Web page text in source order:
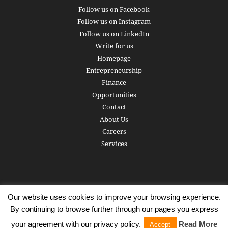
Follow us on Facebook
Follow us on Instagram
Follow us on LinkedIn
Write for us
Homepage
Entrepreneurship
Finance
Opportunities
Contact
About Us
Careers
Services
Subscribe Write for us About us Careers
Privacy Policy
Terms of Service
Copyright
Contact
Our website uses cookies to improve your browsing experience.
By continuing to browse further through our pages you express
your agreement with our privacy policy.
Accept Read More